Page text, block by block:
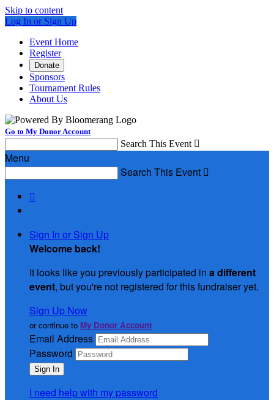
Skip to content
Log In or Sign Up
Event Home
Register
Donate
Sponsors
Tournament Rules
About Us
Go to My Donor Account
Search This Event 
Menu
Search This Event 

Sign In or Sign Up
Welcome back!
It looks like you previously participated in a different
event, but you're not registered for this fundraiser yet.
Sign Up Now
or continue to My Donor Account
Email Address
Password
I need help with my password